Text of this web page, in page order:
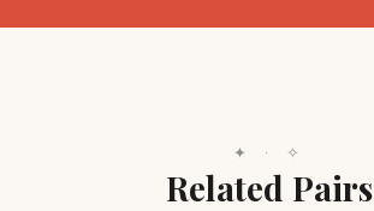
✦ · ✧
Related Pairs